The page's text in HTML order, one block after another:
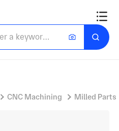
CNC Machining Milled Parts